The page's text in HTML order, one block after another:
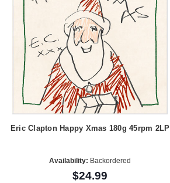
Eric Clapton Happy Xmas 180g 45rpm 2LP
Availability: Backordered
$24.99